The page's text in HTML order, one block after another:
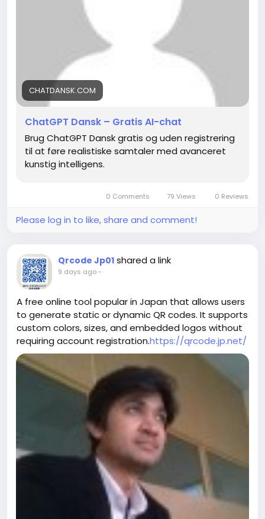
CHATDANSK.COM
ChatGPT Dansk – Gratis AI-chat
Brug ChatGPT Dansk gratis og uden registrering
til at føre realistiske samtaler med avanceret
kunstig intelligens.
0 Comments 79 Views 0 Reviews
Please log in to like, share and comment!
Qrcode Jp01 shared a link
9 days ago-
A free online tool popular in Japan that allows users
to generate static or dynamic QR codes. It supports
custom colors, sizes, and embedded logos without
requiring account registration.https://qrcode.jp.net/